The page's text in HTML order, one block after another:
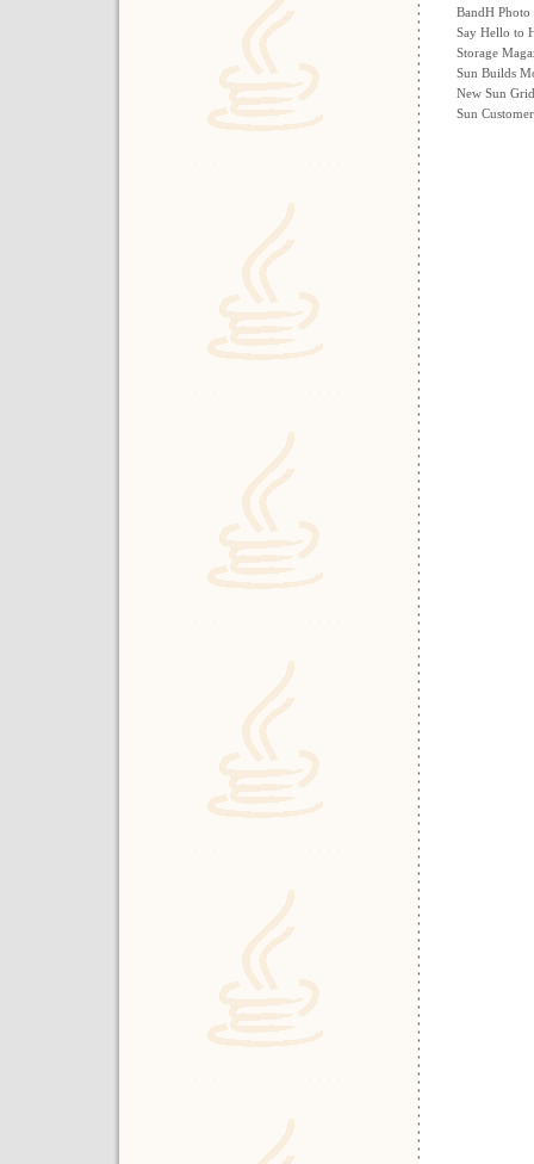
BandH Photo
Say Hello to
Storage
Sun Builds
New Sun
Sun